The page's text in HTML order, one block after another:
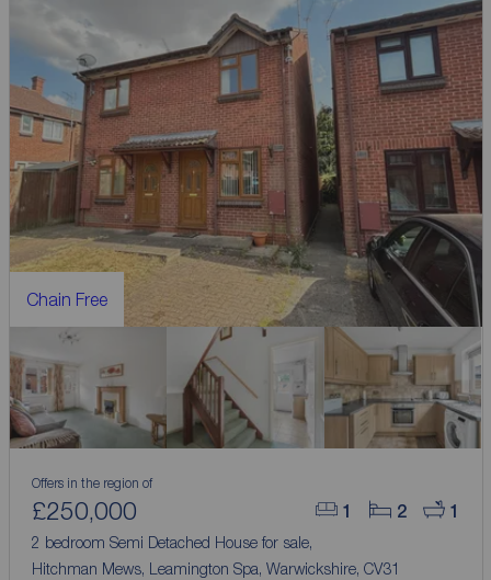
Chain Free
1 2 1
Offers in the region of
£250,000
2 bedroom Semi Detached House for sale,
Hitchman Mews, Leamington Spa, Warwickshire, CV31